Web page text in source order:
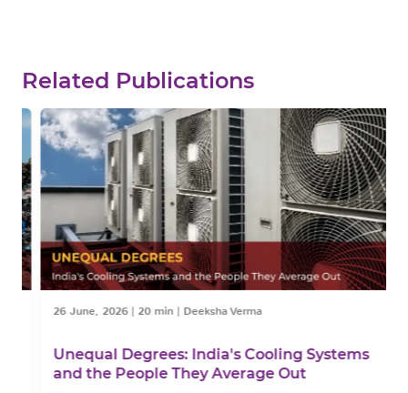
Related Publications
26 June, 2026|20 min |Deeksha Verma
Unequal Degrees: India's Cooling Systems
and the People They Average Out